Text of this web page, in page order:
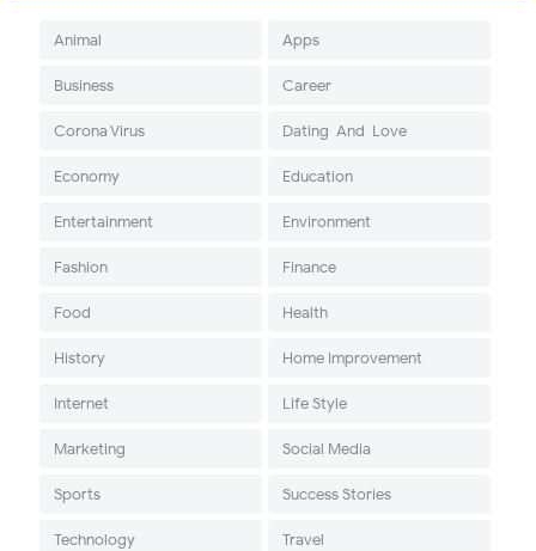
Animal Apps
Business Career
Corona Virus Dating-And-Love
Economy Education
Entertainment Environment
Fashion Finance
Food Health
History Home Improvement
Internet Life Style
Marketing Social Media
Sports Success Stories
Technology Travel